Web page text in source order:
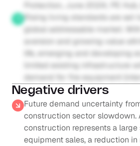
Protection, June 2024; PE
Rising living standards are set
global addressable market.
aversion and growing value
life, emerging and developing
limited existing infrastructure
demand for fire equipment
Negative drivers
Future demand uncertainty
construction sector slowdown.
construction represents a
equipment sales, a reduction